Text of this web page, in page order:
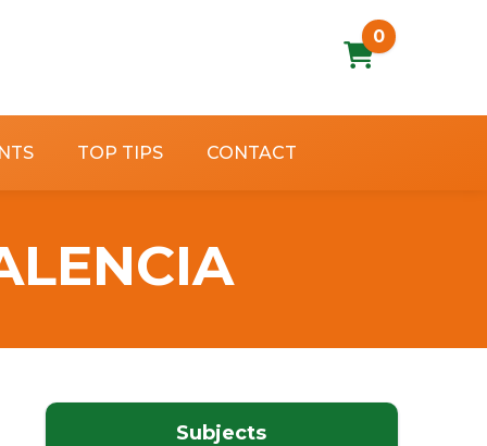
0
TOP TIPS CONTACT
Subjects